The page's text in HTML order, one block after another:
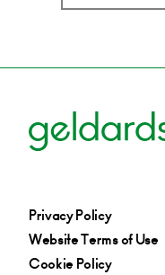
Privacy Policy
Website Terms of Use
Cookie Policy